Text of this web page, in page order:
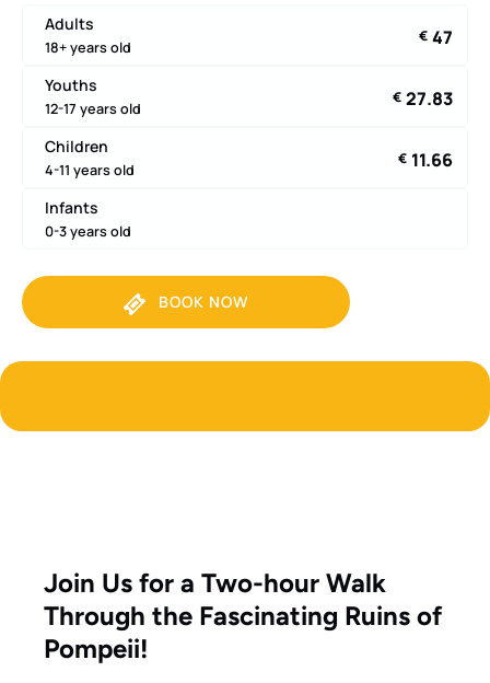
Adults
18+ years old
€ 47
Youths
12-17 years old
€ 27.83
Children
4-11 years old
€ 11.66
Infants
0-3 years old
BOOK NOW
Join Us for a Two-hour Walk
Through the Fascinating Ruins of
Pompeii!